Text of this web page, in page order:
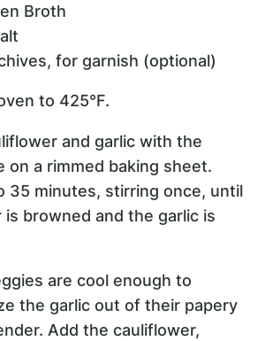
Broth
for garnish (optional)
to 425°F.
and garlic with the
on a rimmed baking sheet.
35 minutes, stirring once, until
browned and the garlic is
are cool enough to
the garlic out of their papery
Add the cauliflower,